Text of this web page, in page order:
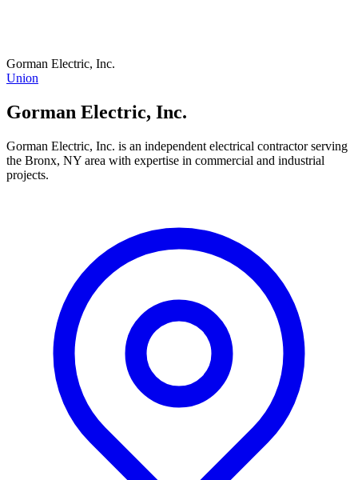
Gorman Electric, Inc.
Union
Gorman Electric, Inc.
Gorman Electric, Inc. is an independent electrical contractor serving
the Bronx, NY area with expertise in commercial and industrial
projects.